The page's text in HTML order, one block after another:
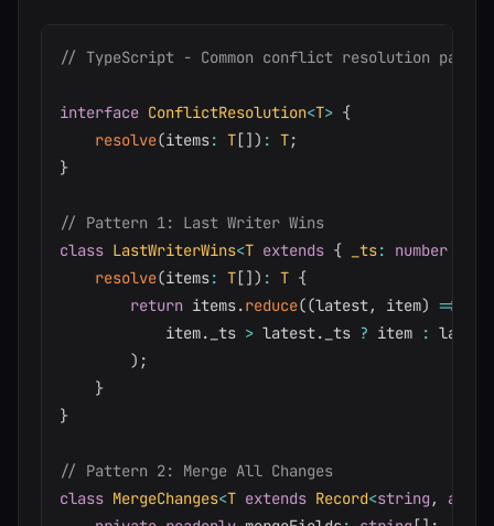
// TypeScript - Common conflict resolution
interface ConflictResolution<T> {
resolve(items: T[]) : T;
}
// Pattern 1: Last Writer Wins
class LastWriterWins<T extends { _ts: number
resolve(items: T[]) : T {
return items.reduce((latest, item) =>
            item
. _ts > latest. _ts ? item : latest
) ;
}
}
// Pattern 2: Merge All Changes
class MergeChanges<T extends Record<string , any